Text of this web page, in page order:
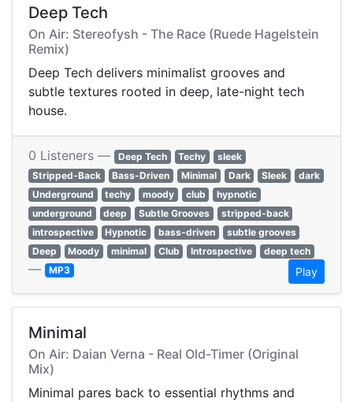
Deep Tech
On Air: Stereofysh - The Race (Ruede Hagelstein
Remix)
Deep Tech delivers minimalist grooves and
subtle textures rooted in deep, late-night tech
house.
0 Listeners — Deep Tech Techy
sleek
Stripped-Back
Bass-Driven Minimal Dark Sleek
dark
Underground
techy moody club
hypnotic
underground
deep Subtle Grooves
stripped-back
introspective
Hypnotic bass-driven
subtle grooves
Deep
Moody minimal Club Introspective deep tech
— MP3 Play
Minimal
On Air: Daian Verna - Real Old-Timer (Original
Mix)
Minimal pares back to essential rhythms and